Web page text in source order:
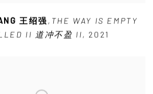
王绍强 , THE WAY IS EMPTY
II 道冲不盈 II , 2021